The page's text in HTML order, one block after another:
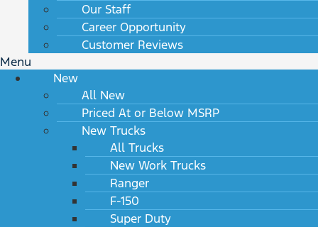
Our Staff
Career Opportunity
Customer Reviews
Menu
New
All New
Priced At or Below MSRP
New Trucks
All Trucks
New Work Trucks
Ranger
F-150
Super Duty